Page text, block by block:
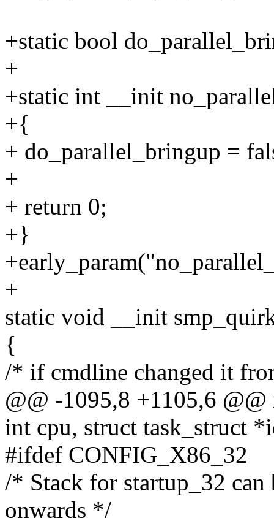
+static bool
+
+static int __init
+{
+ do_parallel_bringup =
+
+ return 0;
+}
+
static void __init
{
/* if cmdline changed it
@@ -1095,8 +1105,6
int cpu, struct task_struct
#ifdef CONFIG_X86_32
/* Stack for startup_32 can
onwards */